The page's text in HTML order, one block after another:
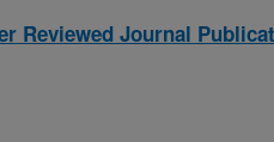
Reviewed Journal